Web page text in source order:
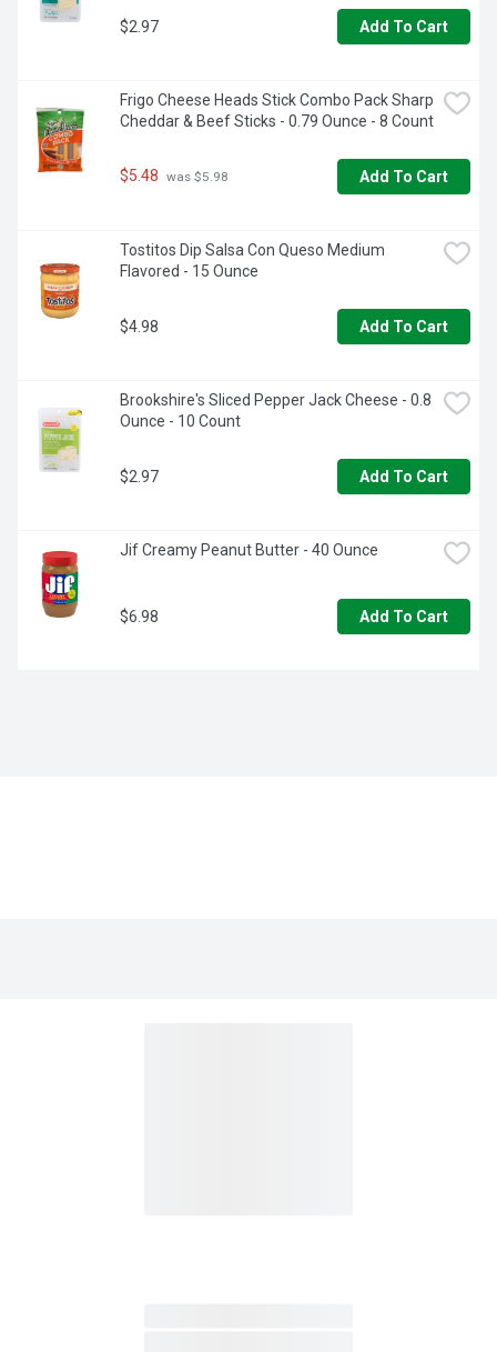
$2.97 Add To Cart
Frigo Cheese Heads Stick Combo Pack Sharp
Cheddar & Beef Sticks - 0.79 Ounce - 8 Count
$5.48 was $5.98 Add To Cart
Tostitos Dip Salsa Con Queso Medium
Flavored - 15 Ounce
$4.98 Add To Cart
Brookshire's Sliced Pepper Jack Cheese - 0.8
Ounce - 10 Count
$2.97 Add To Cart
Jif Creamy Peanut Butter - 40 Ounce
$6.98 Add To Cart